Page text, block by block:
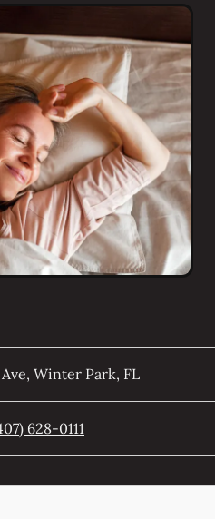
, Winter Park, FL
628-0111